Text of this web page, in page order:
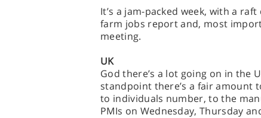
It’s a jam-packed week, with a
farm jobs report and, most
meeting.
UK
God there’s a lot going on in the
standpoint there’s a fair amount
to individuals number, to the
PMIs on Wednesday, Thursday